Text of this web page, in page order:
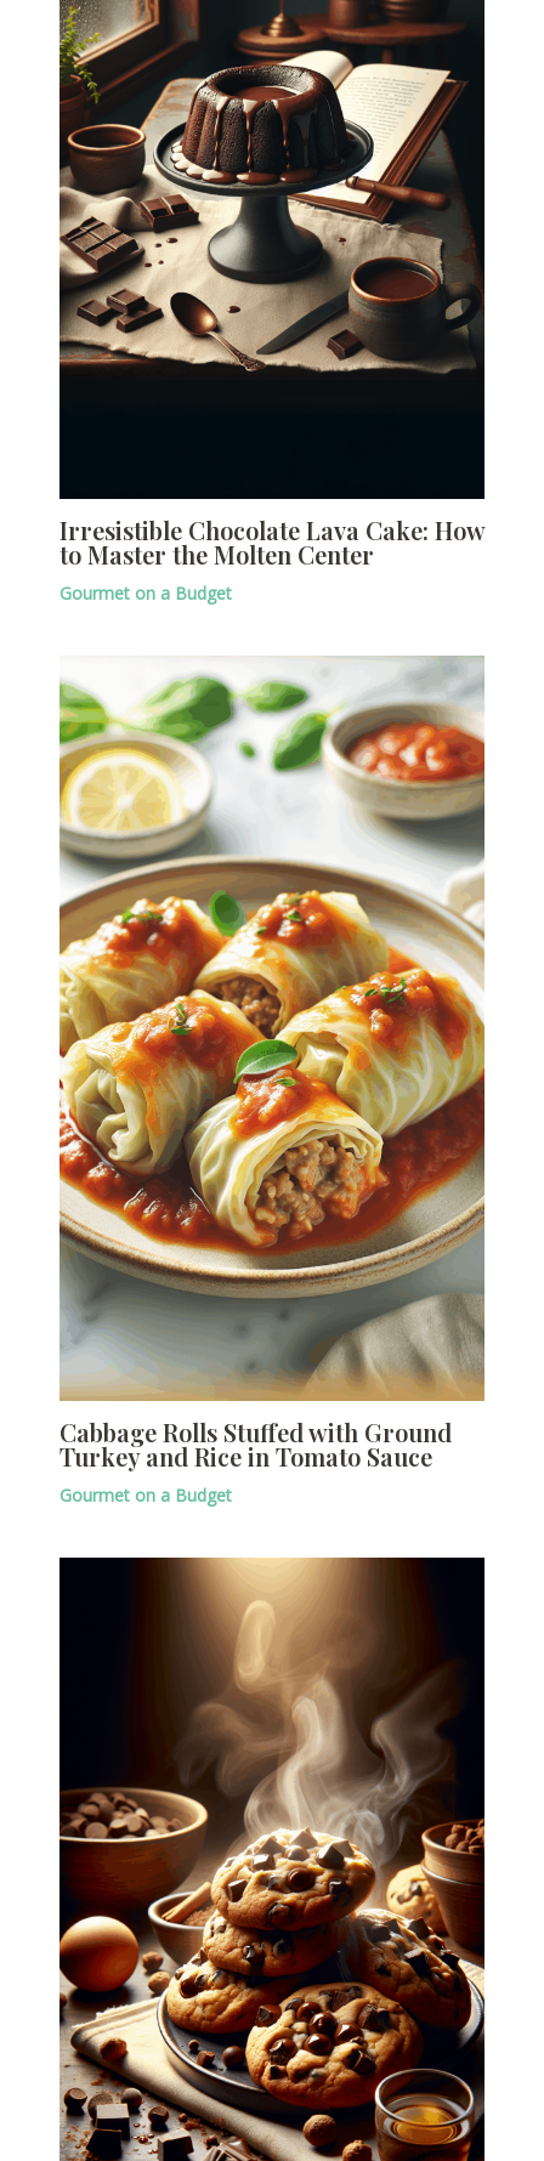
Irresistible Chocolate Lava Cake: How
to Master the Molten Center
Gourmet on a Budget
Cabbage Rolls Stuffed with Ground
Turkey and Rice in Tomato Sauce
Gourmet on a Budget